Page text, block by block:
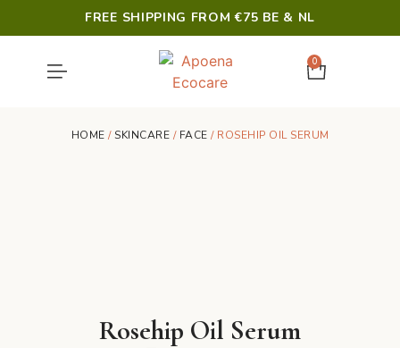
FREE SHIPPING FROM €75 BE & NL
0
HOME /SKINCARE / FACE / ROSEHIP OIL SERUM
Rosehip Oil Serum